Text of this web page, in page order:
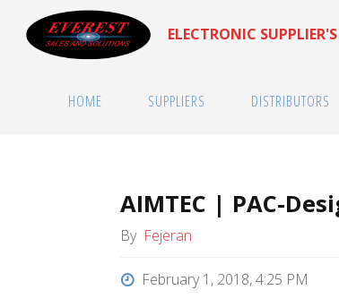
ELECTRONIC
HOME SUPPLIERS DISTRIBUTORS
AIMTEC | PAC-
By Fejeran
February 1, 2018, 4:25 PM